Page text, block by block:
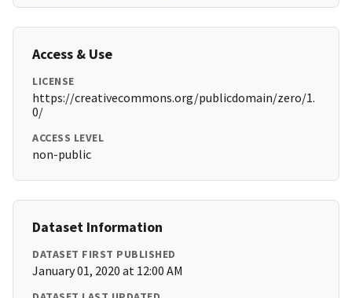
Access & Use
LICENSE
https://creativecommons.org/publicdomain/zero/1.
0/
ACCESS LEVEL
non-public
Dataset Information
DATASET FIRST PUBLISHED
January 01, 2020 at 12:00 AM